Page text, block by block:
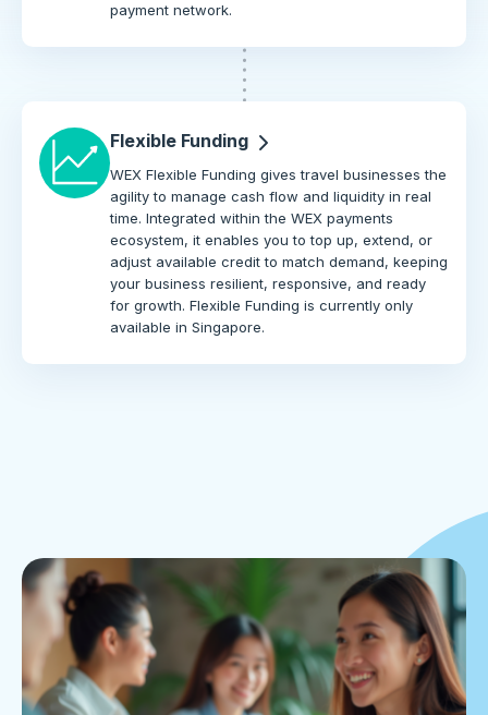
payment network.
Flexible Funding
WEX Flexible Funding gives travel businesses the
agility to manage cash flow and liquidity in real
time. Integrated within the WEX payments
ecosystem, it enables you to top up, extend, or
adjust available credit to match demand, keeping
your business resilient, responsive, and ready
for growth. Flexible Funding is currently only
available in Singapore.